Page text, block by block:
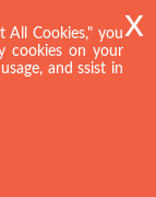
All Cookies," you
cookies on your
and ssist in